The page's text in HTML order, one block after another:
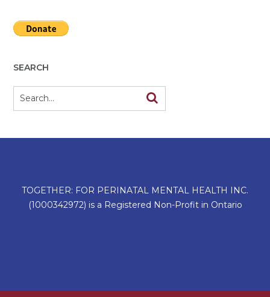
SEARCH
TOGETHER: FOR PERINATAL MENTAL HEALTH INC.
(1000342972) is a Registered Non-Profit in Ontario